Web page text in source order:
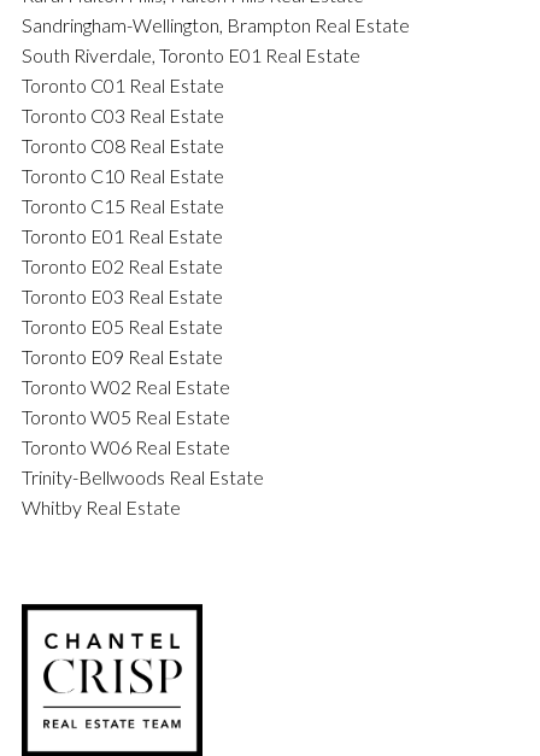
Sandringham-Wellington, Brampton Real Estate
South Riverdale, Toronto E01 Real Estate
Toronto C01 Real Estate
Toronto C03 Real Estate
Toronto C08 Real Estate
Toronto C10 Real Estate
Toronto C15 Real Estate
Toronto E01 Real Estate
Toronto E02 Real Estate
Toronto E03 Real Estate
Toronto E05 Real Estate
Toronto E09 Real Estate
Toronto W02 Real Estate
Toronto W05 Real Estate
Toronto W06 Real Estate
Trinity-Bellwoods Real Estate
Whitby Real Estate